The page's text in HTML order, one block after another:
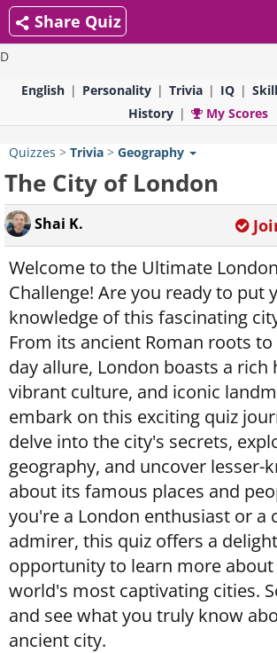
D
Share Quiz
English Personality Trivia IQ Skill
History
My Scores
Quizzes > Trivia > Geography
The City of London
Shai K.
Welcome to the Ultimate
Challenge! Are you ready to put
knowledge of this fascinating
From its ancient Roman roots
day allure, London boasts a rich
vibrant culture, and iconic
embark on this exciting quiz
delve into the city's secrets,
geography, and uncover lesser-
about its famous places and
you're a London enthusiast or a
admirer, this quiz offers a
opportunity to learn more
world's most captivating cities.
and see what you truly know
ancient city.